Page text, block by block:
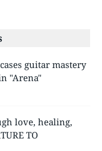
guitar mastery
"Arena"
love, healing,
TO